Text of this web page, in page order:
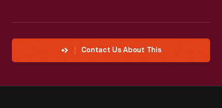
Contact Us About This